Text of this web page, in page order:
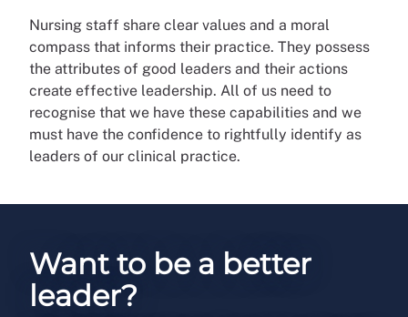
Nursing staff share clear values and a moral
compass that informs their practice. They possess
the attributes of good leaders and their actions
create effective leadership. All of us need to
recognise that we have these capabilities and we
must have the confidence to rightfully identify as
leaders of our clinical practice.
Want to be a better
leader?